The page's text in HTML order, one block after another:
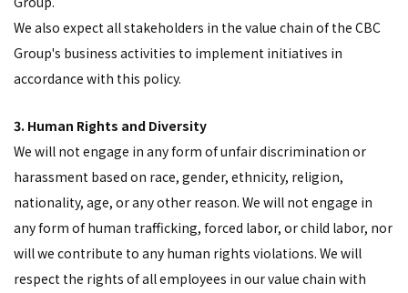
We also expect all stakeholders in the value chain of the CBC
Group's business activities to implement initiatives in
accordance with this policy.
3. Human Rights and Diversity
We will not engage in any form of unfair discrimination or
harassment based on race, gender, ethnicity, religion,
nationality, age, or any other reason. We will not engage in
any form of human trafficking, forced labor, or child labor, nor
will we contribute to any human rights violations. We will
respect the rights of all employees in our value chain with